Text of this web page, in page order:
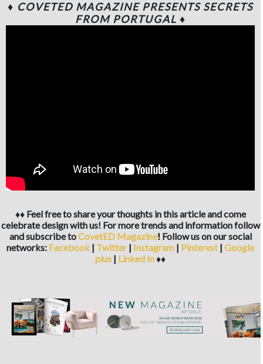
♦ COVETED MAGAZINE PRESENTS SECRETS
FROM PORTUGAL ♦
♦♦ Feel free to share your thoughts in this article and come
celebrate design with us! For more trends and information follow
and subscribe toCovetED Magazine!Follow us on our social
networks: Facebook | Twitter | Instagram | Pinterest | Google
plus | Linked In♦♦